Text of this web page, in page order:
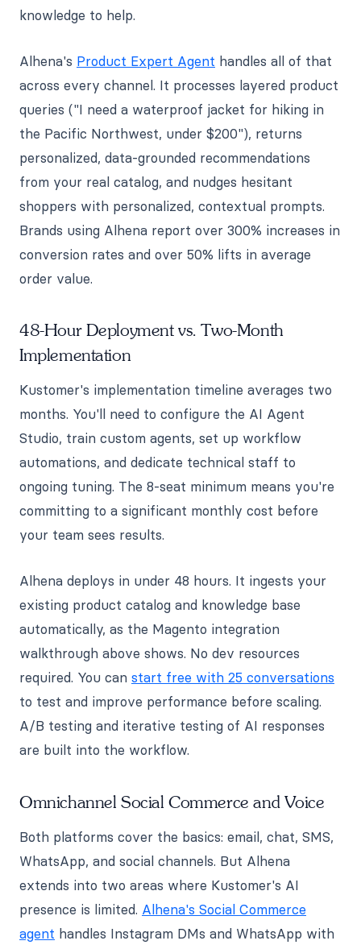
knowledge to help.
Alhena's Product Expert Agent handles all of that
across every channel. It processes layered product
queries ("I need a waterproof jacket for hiking in
the Pacific Northwest, under $200"), returns
personalized, data-grounded recommendations
from your real catalog, and nudges hesitant
shoppers with personalized, contextual prompts.
Brands using Alhena report over 300% increases in
conversion rates and over 50% lifts in average
order value.
48-Hour Deployment vs. Two-Month
Implementation
Kustomer's implementation timeline averages two
months. You'll need to configure the AI Agent
Studio, train custom agents, set up workflow
automations, and dedicate technical staff to
ongoing tuning. The 8-seat minimum means you're
committing to a significant monthly cost before
your team sees results.
Alhena deploys in under 48 hours. It ingests your
existing product catalog and knowledge base
automatically, as the Magento integration
walkthrough above shows. No dev resources
required. You can start free with 25 conversations
to test and improve performance before scaling.
A/B testing and iterative testing of AI responses
are built into the workflow.
Omnichannel Social Commerce and Voice
Both platforms cover the basics: email, chat, SMS,
WhatsApp, and social channels. But Alhena
extends into two areas where Kustomer's AI
presence is limited. Alhena's Social Commerce
agent handles Instagram DMs and WhatsApp with